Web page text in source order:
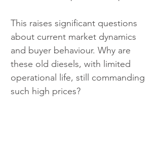
This raises significant questions
about current market dynamics
and buyer behaviour. Why are
these old diesels, with limited
operational life, still commanding
such high prices?